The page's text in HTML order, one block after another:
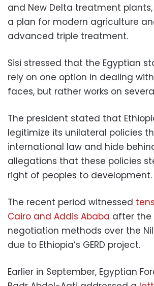
and New Delta treatment
a plan for modern agriculture
advanced triple treatment.
Sisi stressed that the Egyptian
rely on one option in dealing
faces, but rather works on
The president stated that
legitimize its unilateral policies
international law and hide
allegations that these policies
right of peoples to development.
The recent period witnessed
Cairo and Addis Ababa after the
negotiation methods over the
due to Ethiopia’s GERD project.
Earlier in September, Egyptian